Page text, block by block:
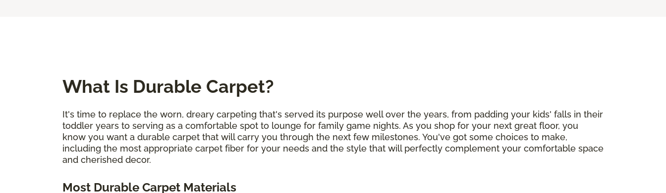
What Is Durable Carpet?
It's time to replace the worn, dreary carpeting that's served its purpose well over the years, from padding your kids' falls in their
toddler years to serving as a comfortable spot to lounge for family game nights. As you shop for your next great floor, you
know you want a durable carpet that will carry you through the next few milestones. You've got some choices to make,
including the most appropriate carpet fiber for your needs and the style that will perfectly complement your comfortable space
and cherished decor.
Most Durable Carpet Materials